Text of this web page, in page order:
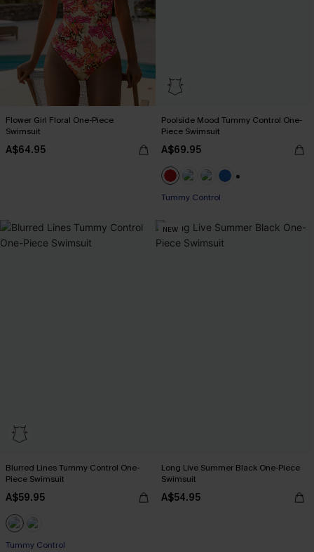
Flower Girl Floral One-Piece
Swimsuit
A$64.95
Poolside Mood Tummy Control One-
Piece Swimsuit
A$69.95
Tummy Control
Blurred Lines Tummy Control One-
Piece Swimsuit
A$59.95
Tummy Control
NEW
Long Live Summer Black One-Piece
Swimsuit
A$54.95